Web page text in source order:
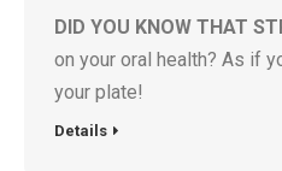
DID YOU KNOW THAT
on your oral health? As if
your plate!
Details